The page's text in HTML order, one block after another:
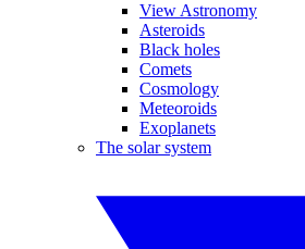
View Astronomy
Asteroids
Black holes
Comets
Cosmology
Meteoroids
Exoplanets
The solar system